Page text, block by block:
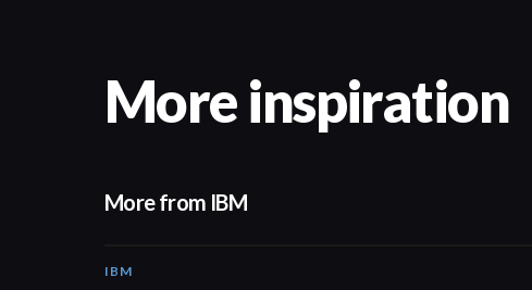
More inspiration
More from IBM
IBM